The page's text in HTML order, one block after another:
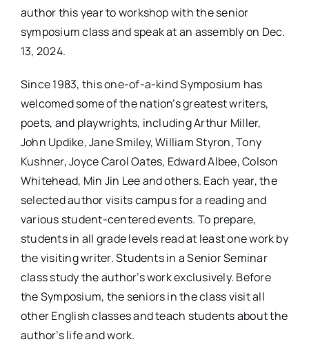
author this year to workshop with the senior
symposium class and speak at an assembly on Dec.
13, 2024.
Since 1983, this one-of-a-kind Symposium has
welcomed some of the nation’s greatest writers,
poets, and playwrights, including Arthur Miller,
John Updike, Jane Smiley, William Styron, Tony
Kushner, Joyce Carol Oates, Edward Albee, Colson
Whitehead, Min Jin Lee and others. Each year, the
selected author visits campus for a reading and
various student-centered events. To prepare,
students in all grade levels read at least one work by
the visiting writer. Students in a Senior Seminar
class study the author’s work exclusively. Before
the Symposium, the seniors in the class visit all
other English classes and teach students about the
author’s life and work.